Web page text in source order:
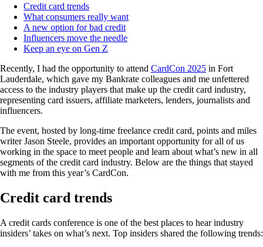
Credit card trends
What consumers really want
A new option for bad credit
Influencers move the needle
Keep an eye on Gen Z
Recently, I had the opportunity to attend CardCon 2025 in Fort
Lauderdale, which gave my Bankrate colleagues and me unfettered
access to the industry players that make up the credit card industry,
representing card issuers, affiliate marketers, lenders, journalists and
influencers.
The event, hosted by long-time freelance credit card, points and miles
writer Jason Steele, provides an important opportunity for all of us
working in the space to meet people and learn about what’s new in all
segments of the credit card industry. Below are the things that stayed
with me from this year’s CardCon.
Credit card trends
A credit cards conference is one of the best places to hear industry
insiders’ takes on what’s next. Top insiders shared the following trends: